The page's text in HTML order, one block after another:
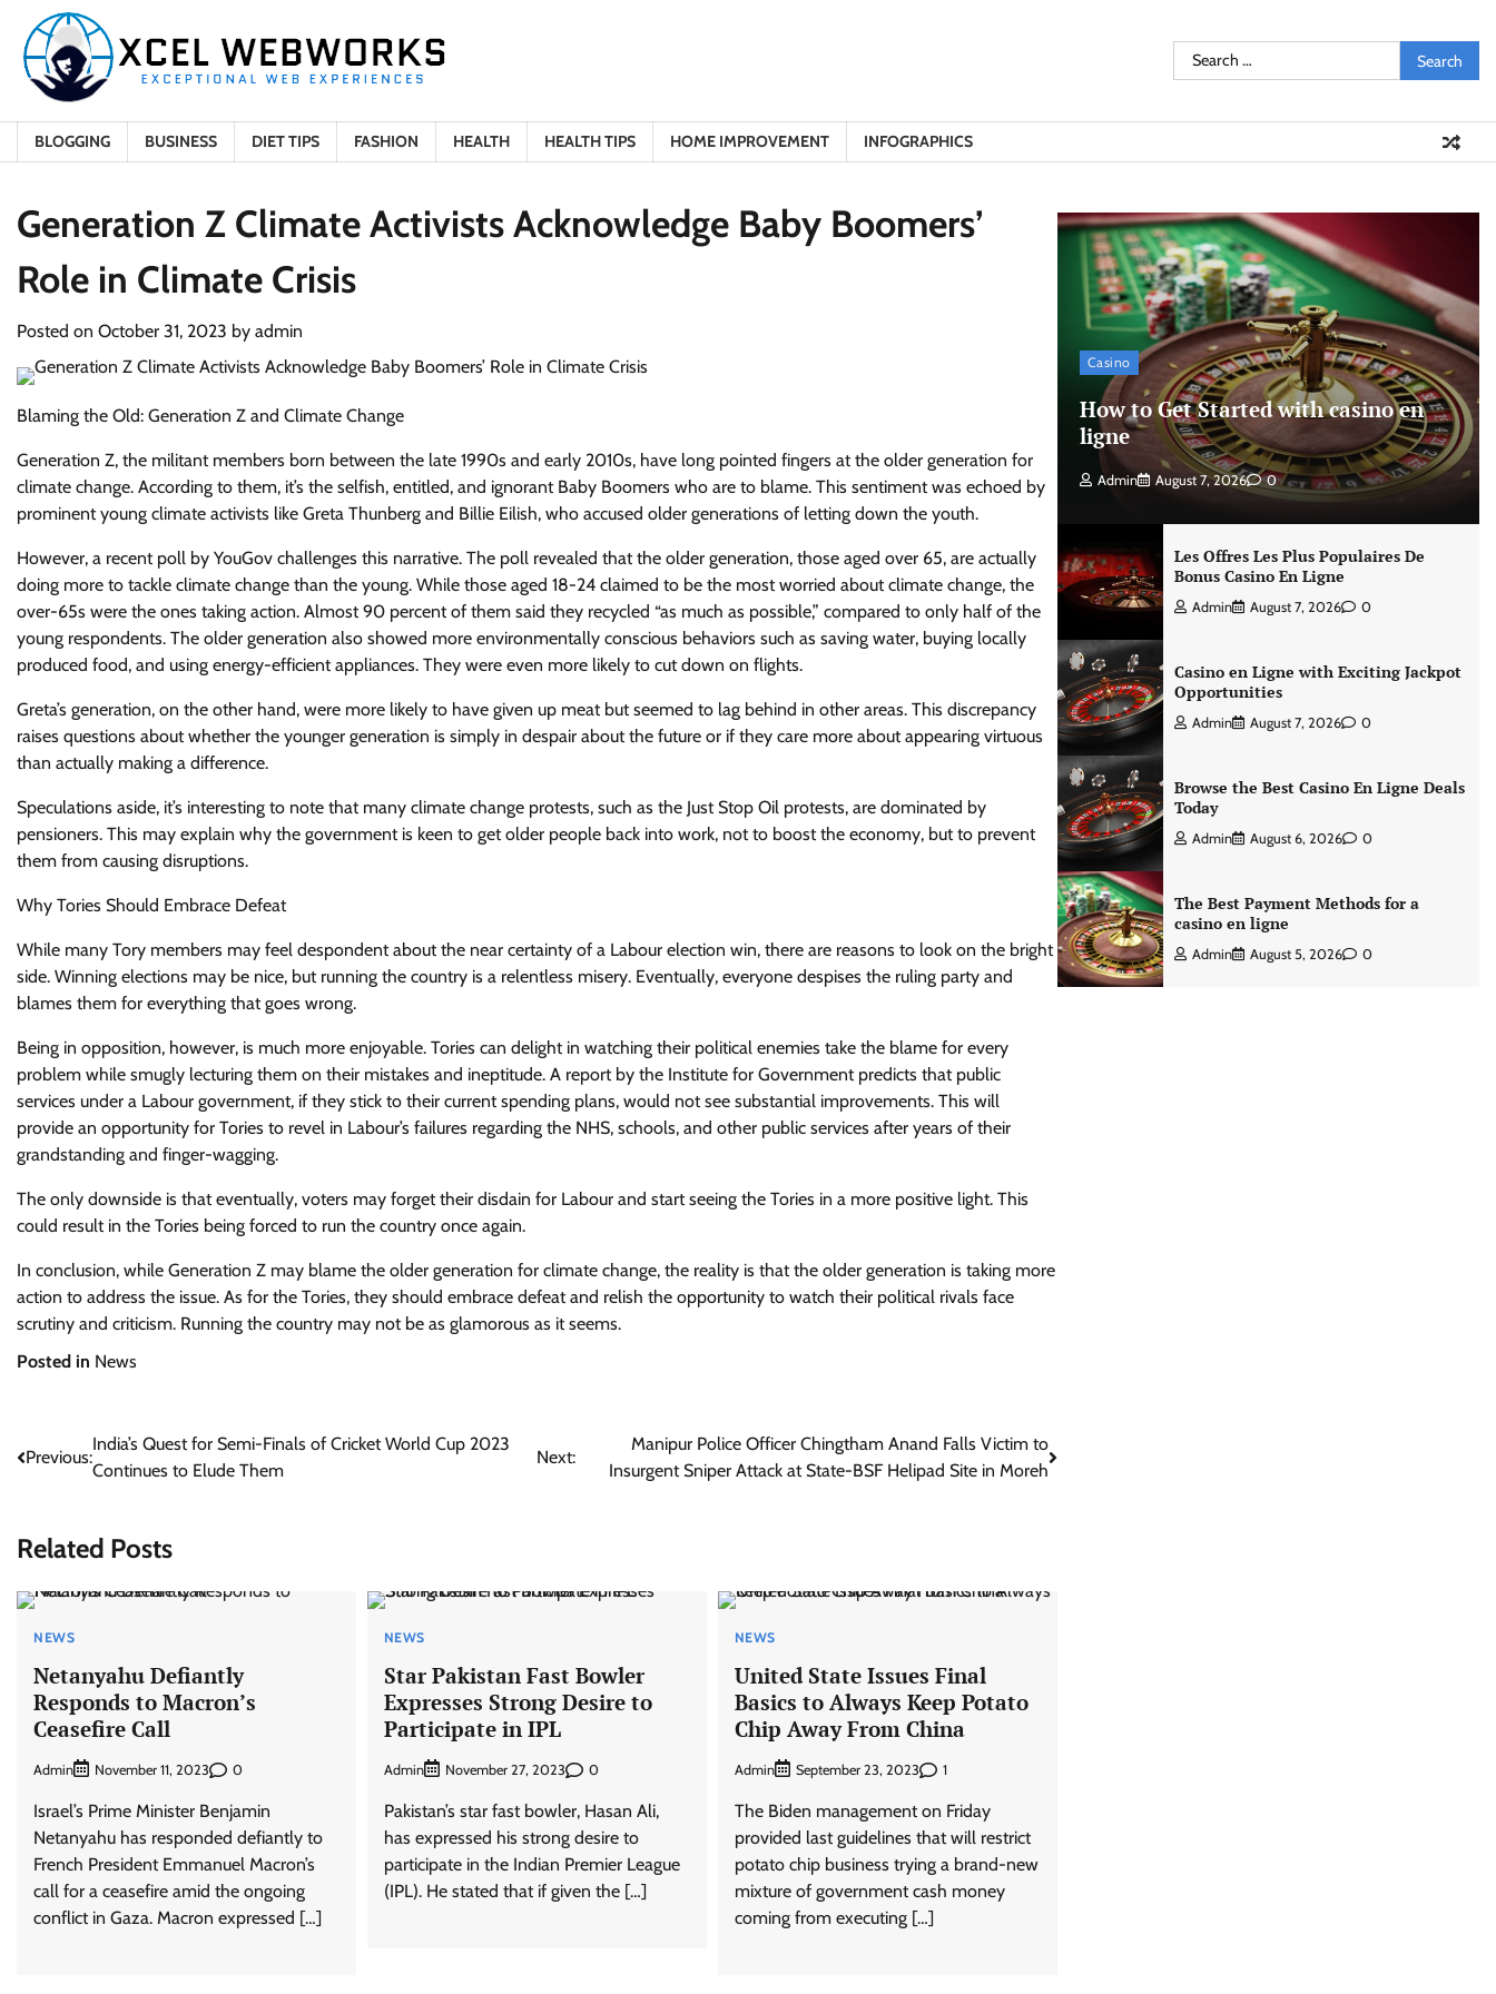
content
Search
for:
BLOGGING BUSINESS DIET TIPS FASHION HEALTH HEALTH TIPS HOME IMPROVEMENT INFOGRAPHICS
Generation Z Climate Activists Acknowledge Baby Boomers’
Role in Climate Crisis
Posted on October 31, 2023 by admin
Blaming the Old: Generation Z and Climate Change
Generation Z, the militant members born between the late 1990s and early 2010s, have long pointed fingers at the older generation for
climate change. According to them, it’s the selfish, entitled, and ignorant Baby Boomers who are to blame. This sentiment was echoed by
prominent young climate activists like Greta Thunberg and Billie Eilish, who accused older generations of letting down the youth.
However, a recent poll by YouGov challenges this narrative. The poll revealed that the older generation, those aged over 65, are actually
doing more to tackle climate change than the young. While those aged 18-24 claimed to be the most worried about climate change, the
over-65s were the ones taking action. Almost 90 percent of them said they recycled “as much as possible,” compared to only half of the
young respondents. The older generation also showed more environmentally conscious behaviors such as saving water, buying locally
produced food, and using energy-efficient appliances. They were even more likely to cut down on flights.
Greta’s generation, on the other hand, were more likely to have given up meat but seemed to lag behind in other areas. This discrepancy
raises questions about whether the younger generation is simply in despair about the future or if they care more about appearing virtuous
than actually making a difference.
Speculations aside, it’s interesting to note that many climate change protests, such as the Just Stop Oil protests, are dominated by
pensioners. This may explain why the government is keen to get older people back into work, not to boost the economy, but to prevent
them from causing disruptions.
Why Tories Should Embrace Defeat
While many Tory members may feel despondent about the near certainty of a Labour election win, there are reasons to look on the bright
side. Winning elections may be nice, but running the country is a relentless misery. Eventually, everyone despises the ruling party and
blames them for everything that goes wrong.
Being in opposition, however, is much more enjoyable. Tories can delight in watching their political enemies take the blame for every
problem while smugly lecturing them on their mistakes and ineptitude. A report by the Institute for Government predicts that public
services under a Labour government, if they stick to their current spending plans, would not see substantial improvements. This will
provide an opportunity for Tories to revel in Labour’s failures regarding the NHS, schools, and other public services after years of their
grandstanding and finger-wagging.
The only downside is that eventually, voters may forget their disdain for Labour and start seeing the Tories in a more positive light. This
could result in the Tories being forced to run the country once again.
In conclusion, while Generation Z may blame the older generation for climate change, the reality is that the older generation is taking more
action to address the issue. As for the Tories, they should embrace defeat and relish the opportunity to watch their political rivals face
scrutiny and criticism. Running the country may not be as glamorous as it seems.
Posted in News
Post
Previous:
India’s Quest for Semi-Finals of Cricket World Cup 2023
Continues to Elude Them
Next:
Manipur Police Officer Chingtham Anand Falls Victim to
Insurgent Sniper Attack at State-BSF Helipad Site in Moreh
Related Posts
NEWS
Netanyahu Defiantly
Responds to Macron’s
Ceasefire Call
Admin November 11, 2023 0
Israel’s Prime Minister Benjamin
Netanyahu has responded defiantly to
French President Emmanuel Macron’s
call for a ceasefire amid the ongoing
conflict in Gaza. Macron expressed […]
NEWS
Star Pakistan Fast Bowler
Expresses Strong Desire to
Participate in IPL
Admin November 27, 2023 0
Pakistan’s star fast bowler, Hasan Ali,
has expressed his strong desire to
participate in the Indian Premier League
(IPL). He stated that if given the […]
NEWS
United State Issues Final
Basics to Always Keep Potato
Chip Away From China
Admin September 23, 2023 1
The Biden management on Friday
provided last guidelines that will restrict
potato chip business trying a brand-new
mixture of government cash money
coming from executing […]
Casino
How to Get Started with casino en
ligne
Admin August 7, 2026 0
Les Offres Les Plus Populaires De
Bonus Casino En Ligne
Admin August 7, 2026 0
Casino en Ligne with Exciting Jackpot
Opportunities
Admin August 7, 2026 0
Browse the Best Casino En Ligne Deals
Today
Admin August 6, 2026 0
The Best Payment Methods for a
casino en ligne
Admin August 5, 2026 0